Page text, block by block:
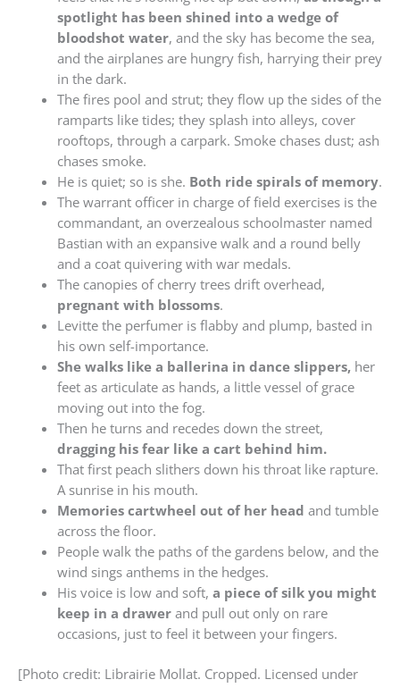
spotlight has been shined into a wedge of
bloodshot water, and the sky has become the sea,
and the airplanes are hungry fish, harrying their prey
in the dark.
The fires pool and strut; they flow up the sides of the
ramparts like tides; they splash into alleys, cover
rooftops, through a carpark. Smoke chases dust; ash
chases smoke.
He is quiet; so is she. Both ride spirals of memory.
The warrant officer in charge of field exercises is the
commandant, an overzealous schoolmaster named
Bastian with an expansive walk and a round belly
and a coat quivering with war medals.
The canopies of cherry trees drift overhead,
pregnant with blossoms.
Levitte the perfumer is flabby and plump, basted in
his own self-importance.
She walks like a ballerina in dance slippers,her
feet as articulate as hands, a little vessel of grace
moving out into the fog.
Then he turns and recedes down the street,
dragging his fear like a cart behind him.
That first peach slithers down his throat like rapture.
A sunrise in his mouth.
Memories cartwheel out of her head and tumble
across the floor.
People walk the paths of the gardens below, and the
wind sings anthems in the hedges.
His voice is low and soft, a piece of silk you might
keep in a drawerand pull out only on rare
occasions, just to feel it between your fingers.
[Photo credit: Librairie Mollat. Cropped. Licensed under